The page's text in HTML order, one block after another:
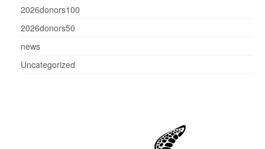
2026donors100
2026donors50
news
Uncategorized